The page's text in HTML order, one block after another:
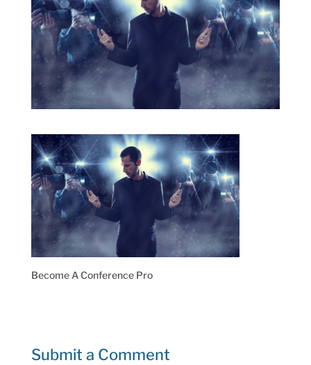
Become A Conference Pro
Submit a Comment